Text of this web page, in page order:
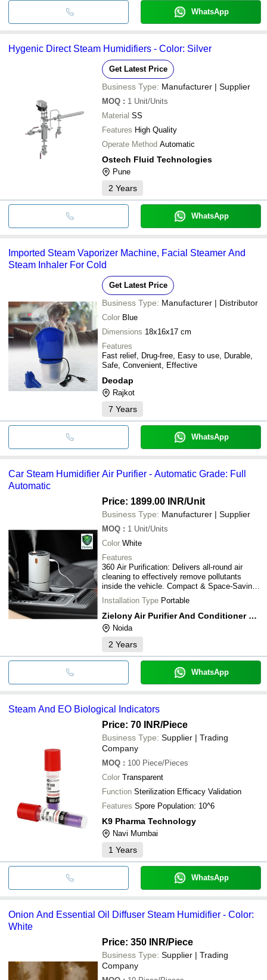
WhatsApp
Hygenic Direct Steam Humidifiers - Color: Silver
Get Latest Price
Business Type: Manufacturer | Supplier
MOQ : 1 Unit/Units
Material SS
Features High Quality
Operate Method Automatic
Ostech Fluid Technologies
Pune
2 Years
WhatsApp
Imported Steam Vaporizer Machine, Facial Steamer And
Steam Inhaler For Cold
Get Latest Price
Business Type: Manufacturer | Distributor
Color Blue
Dimensions 18x16x17 cm
Features
Fast relief, Drug-free, Easy to use, Durable,
Safe, Convenient, Effective
Deodap
Rajkot
7 Years
WhatsApp
Car Steam Humidifier Air Purifier - Automatic Grade: Full
Automatic
Price: 1899.00 INR/Unit
Business Type: Manufacturer | Supplier
MOQ : 1 Unit/Units
Color White
Features
360 Air Purification: Delivers all-round air
cleaning to effectively remove pollutants
inside the vehicle. Compact & Space-Saving
Design: Fits perfectly into standard car cup
holders for convenient everyday use.
Removes Harmful Pollutants: Helps eliminate
formaldehyde, toluene, dust, smoke, odors,
and other airborne contaminants. Purifier &
Humidifier in One: Combines air purification
and humidification for enhanced comfort and
healthier air. H12 HEPA Filtration: Equipped
with a high-efficiency H12 HEPA filter that
captures fine airborne particles and allergens.
Negative Ion Technology: Releases negative
ions to rapidly improve air quality and reduce
airborne particles.
Installation Type Portable
Zielony Air Purifier And Conditioner Private Limited
Noida
2 Years
WhatsApp
Steam And EO Biological Indicators
Price: 70 INR/Piece
Business Type: Supplier | Trading
Company
MOQ : 100 Piece/Pieces
Color Transparent
Function Sterilization Efficacy Validation
Features Spore Population: 10^6
K9 Pharma Technology
Navi Mumbai
1 Years
WhatsApp
Onion And Essential Oil Diffuser Steam Humidifier - Color:
White
Price: 350 INR/Piece
Business Type: Supplier | Trading
Company